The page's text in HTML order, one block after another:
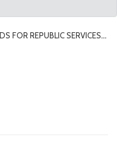
FOR REPUBLIC SERVICES
for